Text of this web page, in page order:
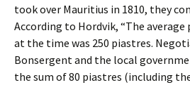
took over Mauritius in 1810, they
According to Hordvik, “The
at the time was 250 piastres.
Bonsergent and the local
the sum of 80 piastres (including